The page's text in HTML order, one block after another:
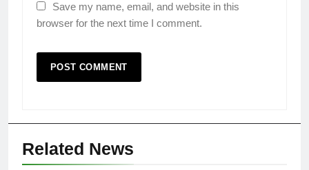
Save my name, email, and website in this
browser for the next time I comment.
Related News